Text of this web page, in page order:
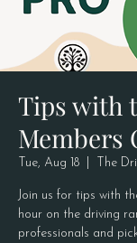
Tips with
Members
Tue, Aug 18 The
Join us for tips with
hour on the driving
professionals and